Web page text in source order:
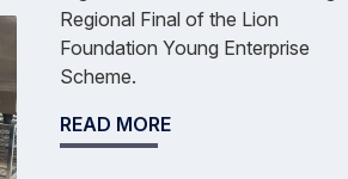
Regional Final of the Lion
Foundation Young Enterprise
Scheme.
READ MORE